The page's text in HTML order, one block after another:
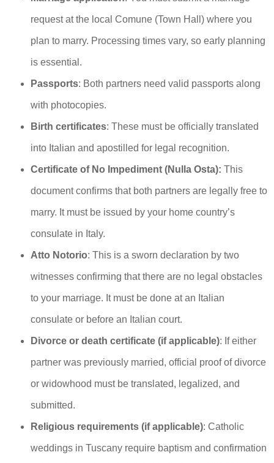
request at the local Comune (Town Hall) where you
plan to marry. Processing times vary, so early planning
is essential.
Passports: Both partners need valid passports along
with photocopies.
Birth certificates: These must be officially translated
into Italian and apostilled for legal recognition.
Certificate of No Impediment (Nulla Osta): This
document confirms that both partners are legally free to
marry. It must be issued by your home country’s
consulate in Italy.
Atto Notorio: This is a sworn declaration by two
witnesses confirming that there are no legal obstacles
to your marriage. It must be done at an Italian
consulate or before an Italian court.
Divorce or death certificate (if applicable): If either
partner was previously married, official proof of divorce
or widowhood must be translated, legalized, and
submitted.
Religious requirements (if applicable): Catholic
weddings in Tuscany require baptism and confirmation